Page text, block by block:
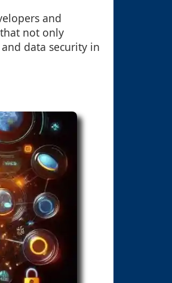
and
not only
data security in